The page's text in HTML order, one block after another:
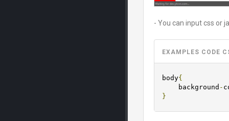
- You can input css or
EXAMPLES CODE
body{
	background
-
}